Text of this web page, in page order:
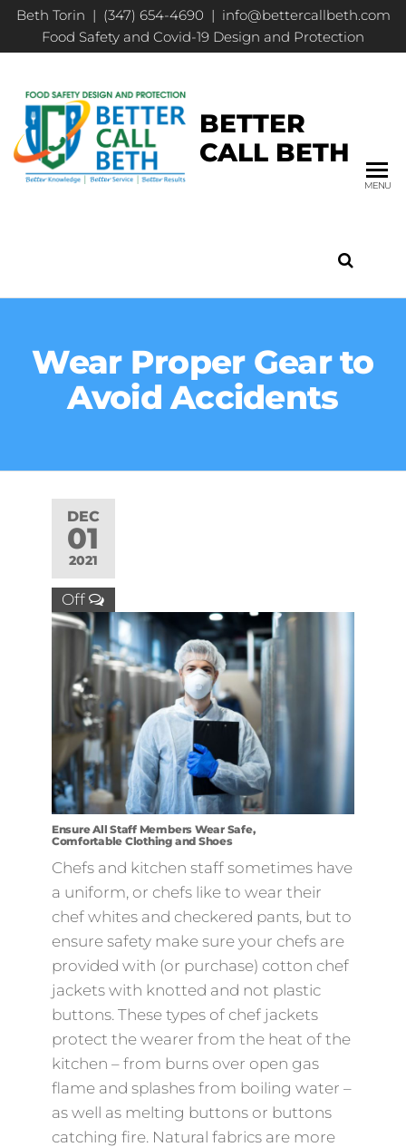
Beth Torin | (347) 654-4690 | info@bettercallbeth.com
Food Safety and Covid-19 Design and Protection
BETTER
CALL BETH
MENU
Wear Proper Gear to
Avoid Accidents
DEC
01
2021
Off
Ensure All Staff Members Wear Safe,
Comfortable Clothing and Shoes
Chefs and kitchen staff sometimes have
a uniform, or chefs like to wear their
chef whites and checkered pants, but to
ensure safety make sure your chefs are
provided with (or purchase) cotton chef
jackets with knotted and not plastic
buttons. These types of chef jackets
protect the wearer from the heat of the
kitchen – from burns over open gas
flame and splashes from boiling water –
as well as melting buttons or buttons
catching fire. Natural fabrics are more